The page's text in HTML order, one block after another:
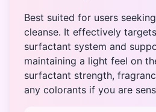
Best suited for users
cleanse. It effectively
surfactant system and
maintaining a light feel on
surfactant strength,
any colorants if you are